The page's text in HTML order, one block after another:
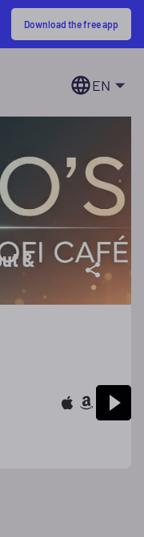
Download the free app
EN
&